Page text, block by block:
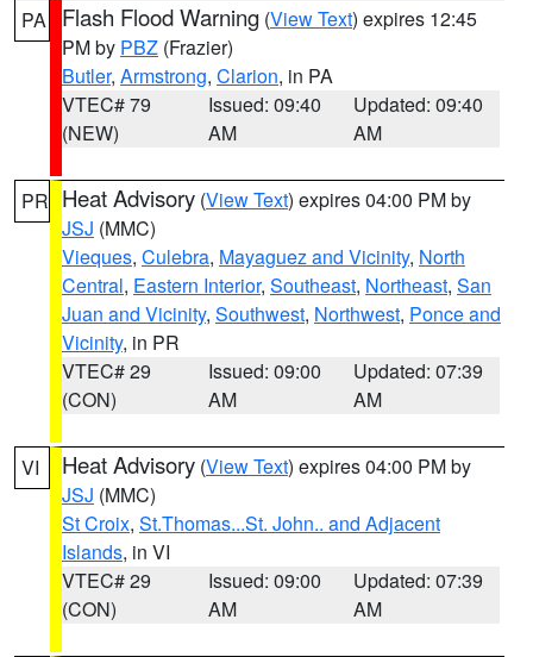
PA Flash Flood Warning (View Text) expires 12:45
PM by PBZ (Frazier)
Butler, Armstrong, Clarion, in PA
VTEC# 79
(NEW)
Issued: 09:40
AM
Updated: 09:40
AM
PR Heat Advisory (View Text) expires 04:00 PM by
JSJ (MMC)
Vieques, Culebra, Mayaguez and Vicinity, North
Central, Eastern Interior, Southeast, Northeast, San
Juan and Vicinity, Southwest, Northwest, Ponce and
Vicinity, in PR
VTEC# 29
(CON)
Issued: 09:00
AM
Updated: 07:39
AM
VI Heat Advisory (View Text) expires 04:00 PM by
JSJ (MMC)
St Croix, St.Thomas...St. John.. and Adjacent
Islands, in VI
VTEC# 29
(CON)
Issued: 09:00
AM
Updated: 07:39
AM